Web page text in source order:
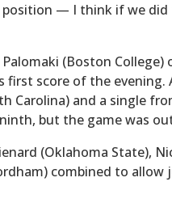
position — I think if we
(Boston
first score of the
Carolina) and a single
but the game was
(Oklahoma State),
combined to allow